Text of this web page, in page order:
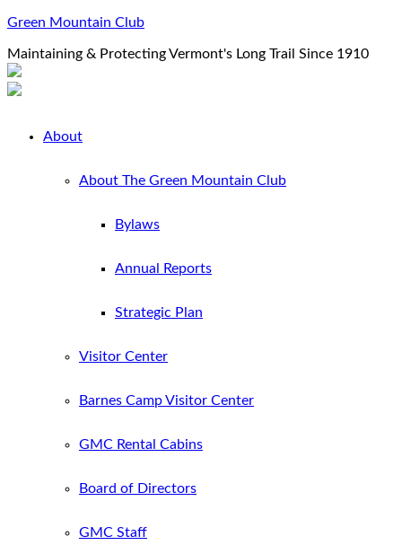
Green Mountain Club
Maintaining & Protecting Vermont's Long Trail Since 1910
About
About The Green Mountain Club
Bylaws
Annual Reports
Strategic Plan
Visitor Center
Barnes Camp Visitor Center
GMC Rental Cabins
Board of Directors
GMC Staff